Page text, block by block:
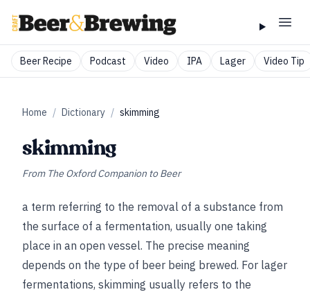
Beer Recipe Podcast Video IPA Lager Video Tip
Home / Dictionary / skimming
skimming
From The Oxford Companion to Beer
a term referring to the removal of a substance from
the surface of a fermentation, usually one taking
place in an open vessel. The precise meaning
depends on the type of beer being brewed. For lager
fermentations, skimming usually refers to the